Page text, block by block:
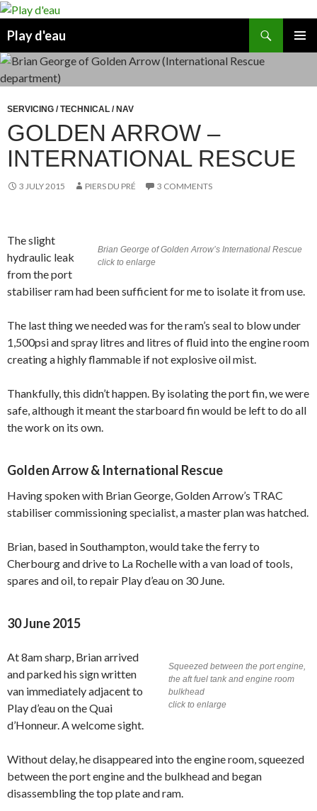
Skip
content
Play d'eau
SERVICING / TECHNICAL / NAV
GOLDEN ARROW –
INTERNATIONAL RESCUE
3 JULY 2015 PIERS DU PRÉ 3 COMMENTS
Brian George of Golden Arrow’s International Rescue
click to enlarge
The slight
hydraulic leak
from the port
stabiliser ram had been sufficient for me to isolate it from use.
The last thing we needed was for the ram’s seal to blow under
1,500psi and spray litres and litres of fluid into the engine room
creating a highly flammable if not explosive oil mist.
Thankfully, this didn’t happen. By isolating the port fin, we were
safe, although it meant the starboard fin would be left to do all
the work on its own.
Golden Arrow & International Rescue
Having spoken with Brian George, Golden Arrow’s TRAC
stabiliser commissioning specialist, a master plan was hatched.
Brian, based in Southampton, would take the ferry to
Cherbourg and drive to La Rochelle with a van load of tools,
spares and oil, to repair Play d’eau on 30 June.
30 June 2015
Squeezed between the port engine,
the aft fuel tank and engine room
bulkhead
click to enlarge
At 8am sharp, Brian arrived
and parked his sign written
van immediately adjacent to
Play d’eau on the Quai
d’Honneur. A welcome sight.
Without delay, he disappeared into the engine room, squeezed
between the port engine and the bulkhead and began
disassembling the top plate and ram.